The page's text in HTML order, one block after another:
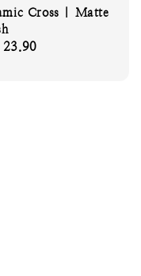
Cross | Matte